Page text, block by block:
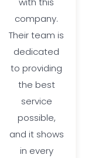
company.
Their team is
dedicated
to providing
the best
service
possible,
and it shows
in every